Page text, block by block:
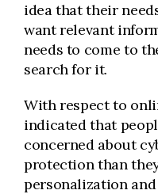
idea that their
want relevant
needs to come to
search for it.
With respect to
indicated that
concerned about
protection than
personalization